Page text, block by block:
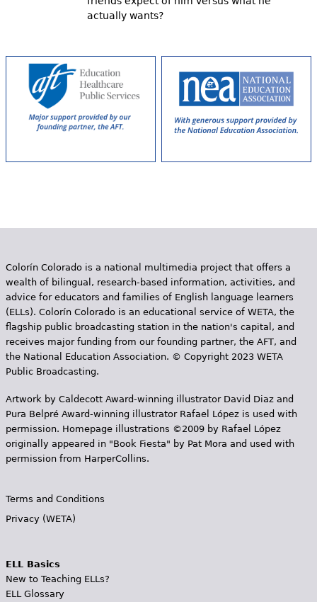
actually wants?
Colorín Colorado is a national multimedia project that offers a
wealth of bilingual, research-based information, activities, and
advice for educators and families of English language learners
(ELLs). Colorín Colorado is an educational service of WETA, the
flagship public broadcasting station in the nation's capital, and
receives major funding from our founding partner, the AFT, and
the National Education Association. © Copyright 2023 WETA
Public Broadcasting.
Artwork by Caldecott Award-winning illustrator David Diaz and
Pura Belpr­é Award-winning illustrator Rafael López is used with
permission. Homepage illustrations ©2009 by Rafael López
originally appeared in "Book Fiesta" by Pat Mora and used with
permission from HarperCollins.
Terms and Conditions
Privacy (WETA)
ELL Basics
New to Teaching ELLs?
ELL Glossary